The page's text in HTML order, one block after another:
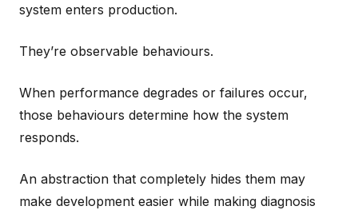
system enters production.
They’re observable behaviours.
When performance degrades or failures occur,
those behaviours determine how the system
responds.
An abstraction that completely hides them may
make development easier while making diagnosis